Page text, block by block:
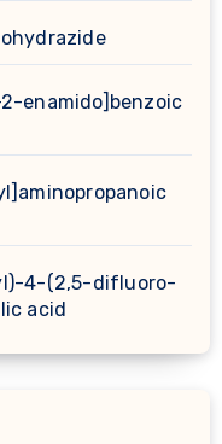
enamido]benzoic
4-(2,5-difluoro-
acid